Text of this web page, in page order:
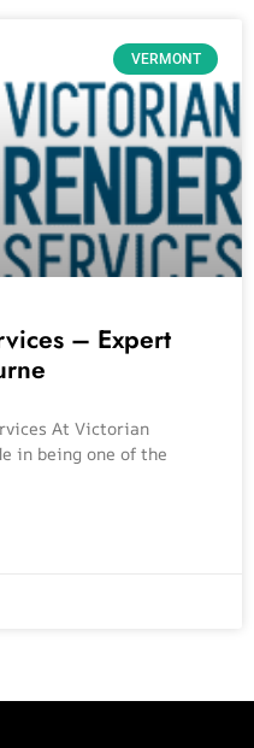
VERMONT
– Expert
At Victorian
in being one of the